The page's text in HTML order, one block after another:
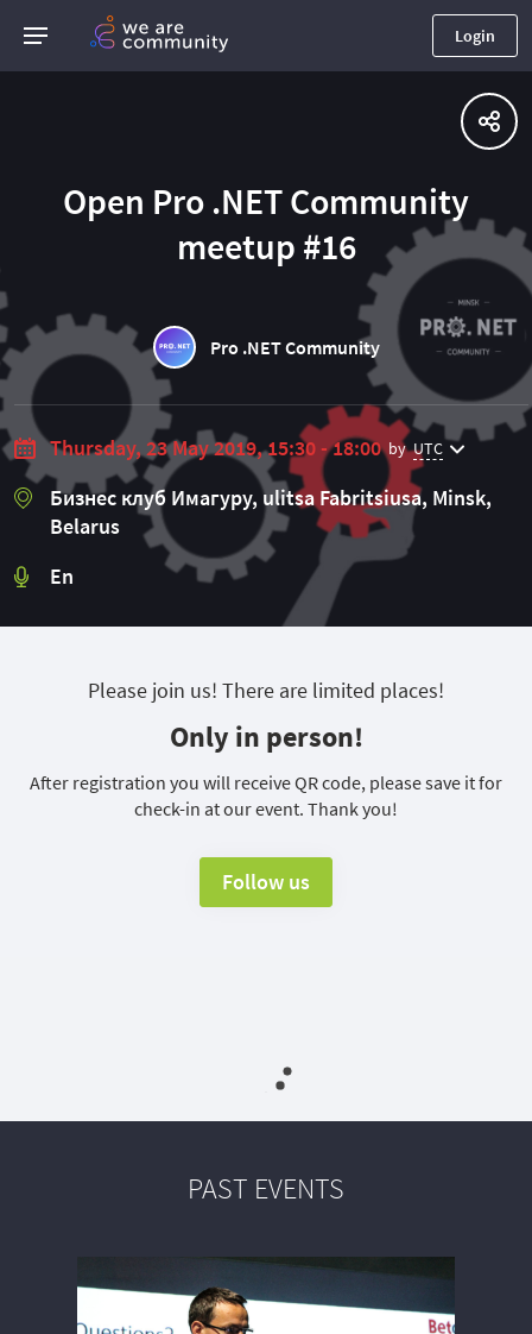
Login
Open Pro .NET Community
meetup #16
Pro .NET Community
Thursday, 23 May 2019, 15:30 - 18:00 by UTC
Бизнес клуб Имагуру, ulitsa Fabritsiusa, Minsk,
Belarus
En
Please join us! There are limited places!
Only in person!
After registration you will receive QR code, please save it for
check-in at our event. Thank you!
Follow us
PAST EVENTS